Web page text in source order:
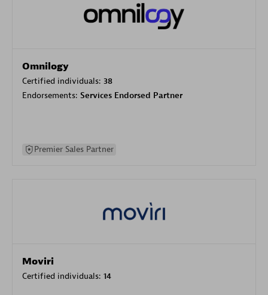
Omnilogy
Certified individuals: 38
Endorsements: Services Endorsed Partner
Premier Sales Partner
Moviri
Certified individuals: 14